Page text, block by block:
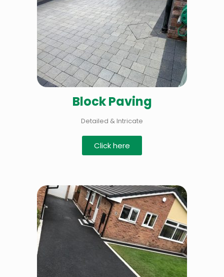
Block Paving
Detailed & Intricate
Click here